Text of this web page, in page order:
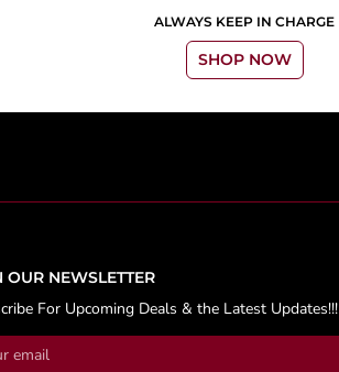
ALWAYS KEEP IN CHARGE
SHOP NOW
OUR NEWSLETTER
For Upcoming Deals & the Latest Updates!!!